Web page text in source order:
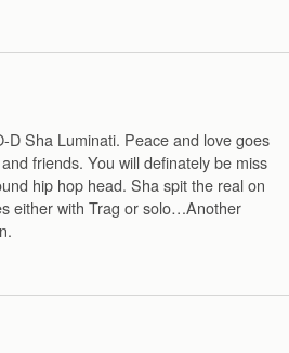
D Sha Luminati. Peace and love goes
friends. You will definately be miss
hip hop head. Sha spit the real on
either with Trag or solo…Another